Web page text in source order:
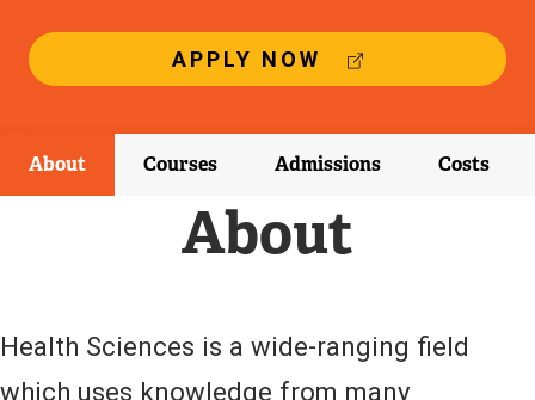
APPLY NOW
E
T
E
N
A
L
K
)
About Courses Admissions Costs
About
Health Sciences is a wide-ranging field
which uses knowledge from many